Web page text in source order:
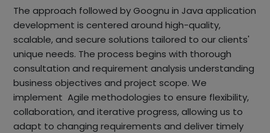
The approach followed by Goognu in Java application
development is centered around high-quality,
scalable, and secure solutions tailored to our clients'
unique needs. The process begins with thorough
consultation and requirement analysis understanding
business objectives and project scope. We
implement Agile methodologies to ensure flexibility,
collaboration, and iterative progress, allowing us to
adapt to changing requirements and deliver timely